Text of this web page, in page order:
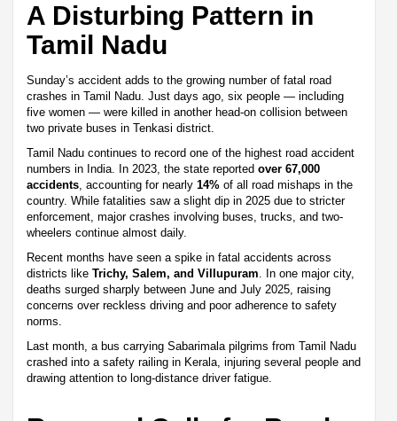
A Disturbing Pattern in
Tamil Nadu
Sunday’s accident adds to the growing number of fatal road
crashes in Tamil Nadu. Just days ago, six people — including
five women — were killed in another head-on collision between
two private buses in Tenkasi district.
Tamil Nadu continues to record one of the highest road accident
numbers in India. In 2023, the state reported over 67,000
accidents , accounting for nearly 14% of all road mishaps in the
country. While fatalities saw a slight dip in 2025 due to stricter
enforcement, major crashes involving buses, trucks, and two-
wheelers continue almost daily.
Recent months have seen a spike in fatal accidents across
districts like Trichy, Salem, and Villupuram . In one major city,
deaths surged sharply between June and July 2025, raising
concerns over reckless driving and poor adherence to safety
norms.
Last month, a bus carrying Sabarimala pilgrims from Tamil Nadu
crashed into a safety railing in Kerala, injuring several people and
drawing attention to long-distance driver fatigue.